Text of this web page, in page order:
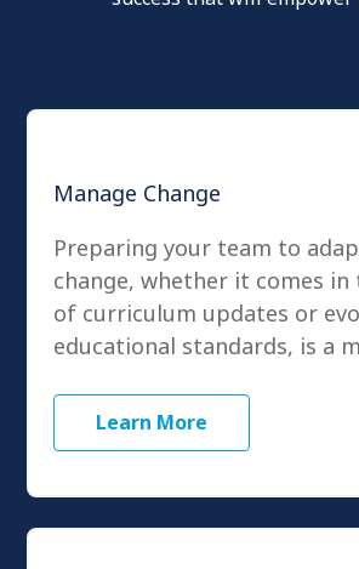
Manage Change
Preparing your team to
change, whether it comes
of curriculum updates or
educational standards, is a
Learn More